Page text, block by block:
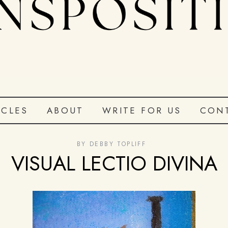
ABOUT WRITE FOR US
BY DEBBY TOPLIFF
VISUAL LECTIO DIVINA